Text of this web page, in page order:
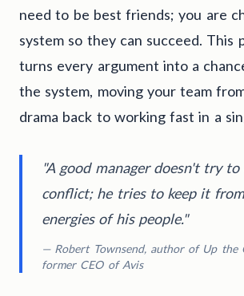
need to be best friends; you are
system so they can succeed. This
turns every argument into a
the system, moving your team
drama back to working fast in a
"A good manager doesn't try
conflict; he tries to keep it
energies of his people."
— Robert Townsend, author of Up the
former CEO of Avis